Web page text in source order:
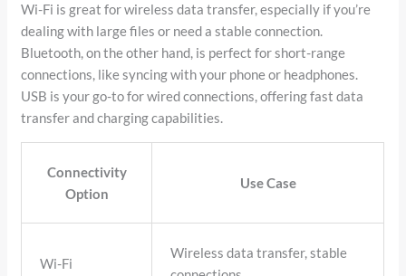
Wi-Fi is great for wireless data transfer, especially if you’re
dealing with large files or need a stable connection.
Bluetooth, on the other hand, is perfect for short-range
connections, like syncing with your phone or headphones.
USB is your go-to for wired connections, offering fast data
transfer and charging capabilities.
Connectivity
Option
Use Case
Wi-Fi
Wireless data transfer, stable